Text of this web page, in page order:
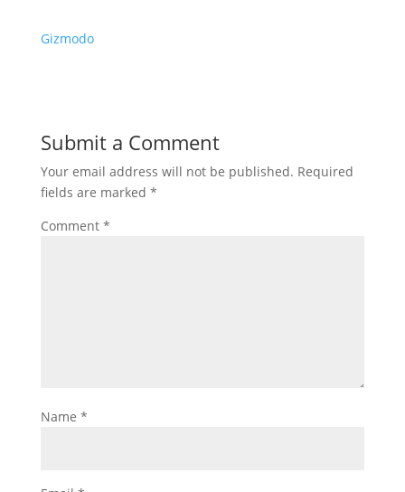
Gizmodo
Submit a Comment
Your email address will not be published. Required
fields are marked *
Comment *
Name *